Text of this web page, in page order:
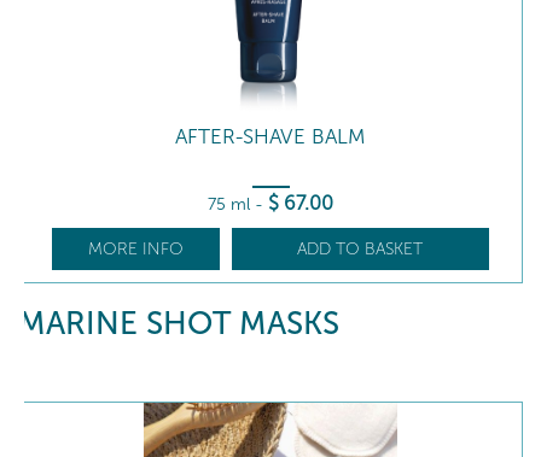
AFTER-SHAVE BALM
75 ml - $ 67.00
MORE INFO ADD TO BASKET
MARINE SHOT MASKS